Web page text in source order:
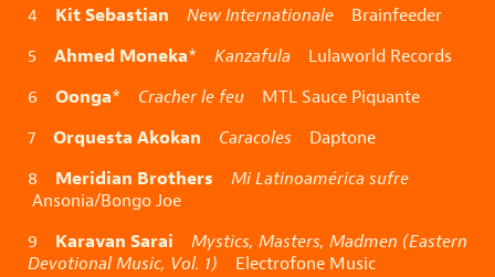
4 Kit Sebastian New Internationale Brainfeeder
5 Ahmed Moneka* Kanzafula Lulaworld Records
6 Oonga* Cracher le feu MTL Sauce Piquante
7 Orquesta Akokan Caracoles Daptone
8 Meridian Brothers
Mi Latinoamérica sufre
Ansonia/Bongo Joe
9 Karavan Sarai
Mystics, Masters, Madmen (Eastern
Devotional Music, Vol. 1) Electrofone Music